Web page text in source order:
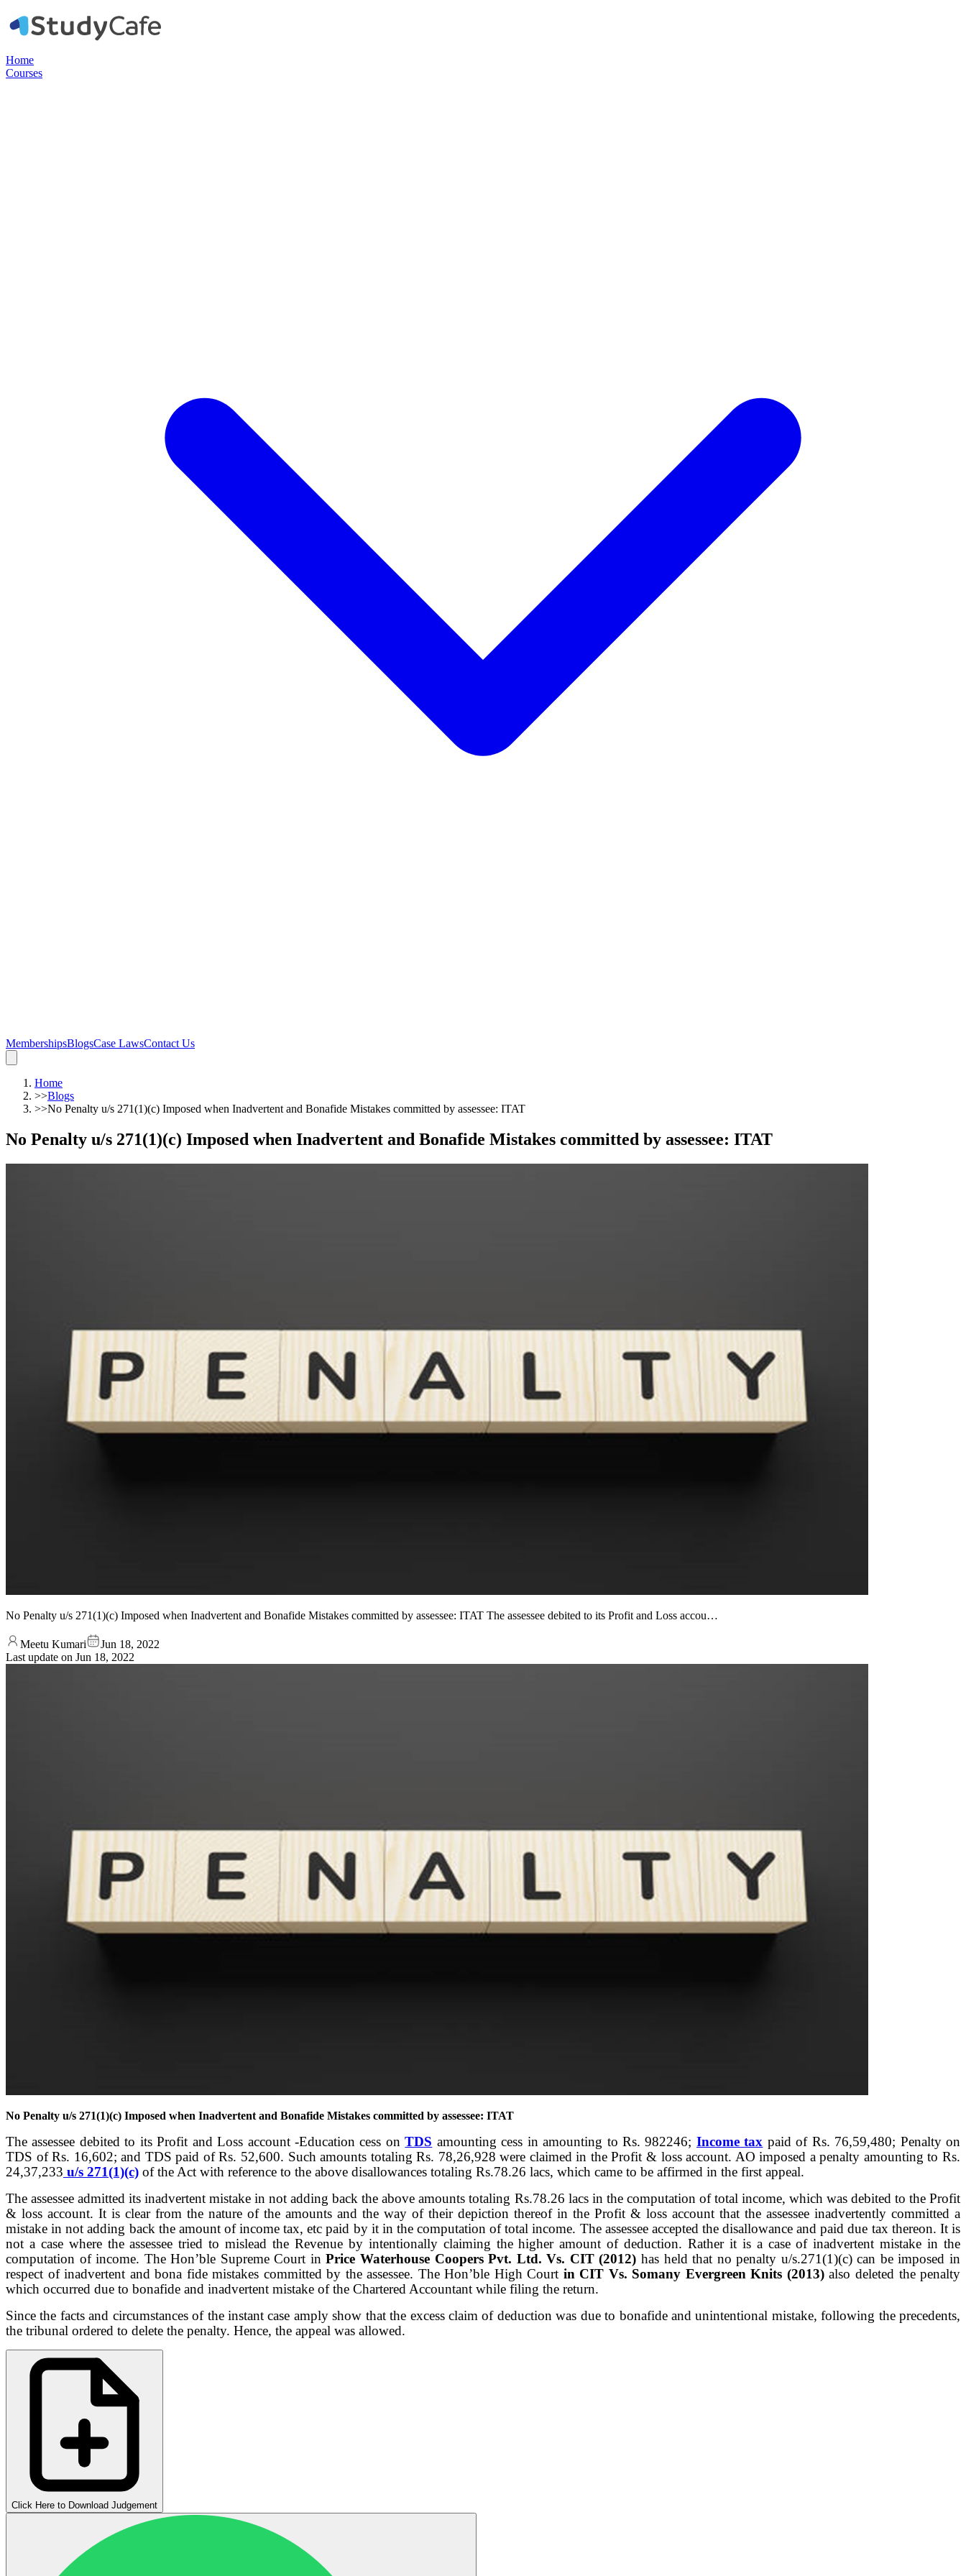
Home
Courses
MembershipsBlogsCase LawsContact Us
Home
>>Blogs
>>No Penalty u/s 271(1)(c) Imposed when Inadvertent and Bonafide Mistakes committed by assessee: ITAT
No Penalty u/s 271(1)(c) Imposed when Inadvertent and Bonafide Mistakes committed by assessee: ITAT
No Penalty u/s 271(1)(c) Imposed when Inadvertent and Bonafide Mistakes committed by assessee: ITAT The assessee debited to its Profit and Loss accou…
Meetu Kumari
Jun 18, 2022
Last update on Jun 18, 2022
No Penalty u/s 271(1)(c) Imposed when Inadvertent and Bonafide Mistakes committed by assessee: ITAT
The assessee debited to its Profit and Loss account -Education cess onTDS amounting cess in amounting to Rs. 982246; Income tax paid of Rs. 76,59,480; Penalty on
TDS of Rs. 16,602; and TDS paid of Rs. 52,600. Such amounts totaling Rs. 78,26,928 were claimed in the Profit & loss account. AO imposed a penalty amounting to Rs.
24,37,233 u/s 271(1)(c) of the Act with reference to the above disallowances totaling Rs.78.26 lacs, which came to be affirmed in the first appeal.
The assessee admitted its inadvertent mistake in not adding back the above amounts totaling Rs.78.26 lacs in the computation of total income, which was debited to the Profit
& loss account. It is clear from the nature of the amounts and the way of their depiction thereof in the Profit & loss account that the assessee inadvertently committed a
mistake in not adding back the amount of income tax, etc paid by it in the computation of total income. The assessee accepted the disallowance and paid due tax thereon. It is
not a case where the assessee tried to mislead the Revenue by intentionally claiming the higher amount of deduction. Rather it is a case of inadvertent mistake in the
computation of income. The Hon’ble Supreme Court inPrice Waterhouse Coopers Pvt. Ltd. Vs. CIT (2012) has held that no penalty u/s.271(1)(c) can be imposed in
respect of inadvertent and bona fide mistakes committed by the assessee. The Hon’ble High Court in CIT Vs. Somany Evergreen Knits (2013)also deleted the penalty
which occurred due to bonafide and inadvertent mistake of the Chartered Accountant while filing the return.
Since the facts and circumstances of the instant case amply show that the excess claim of deduction was due to bonafide and unintentional mistake, following the precedents,
the tribunal ordered to delete the penalty. Hence, the appeal was allowed.
Click Here to Download Judgement